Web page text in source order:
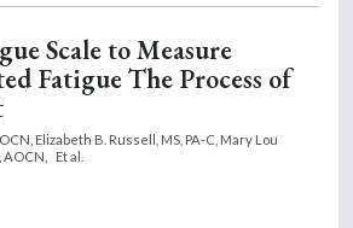
Scale to Measure
Fatigue The Process of
Elizabeth B. Russell, MS, PA-C, Mary Lou
Et al.